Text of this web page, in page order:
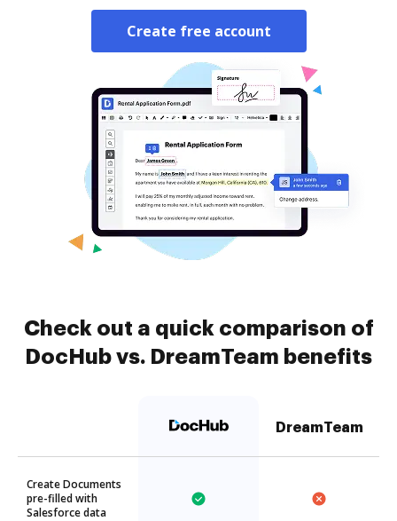
Create free account
Check out a quick comparison of
DocHub vs. DreamTeam benefits
DreamTeam
Create Documents
pre-filled with
Salesforce data